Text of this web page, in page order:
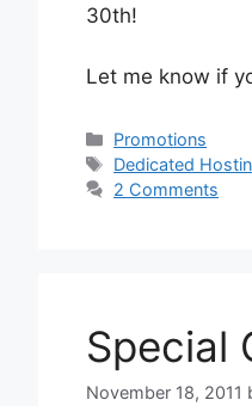
30th!
Let me know if
Categories
Promotions
Tags
Dedicated
2 Comments
Special
November 18, 2011